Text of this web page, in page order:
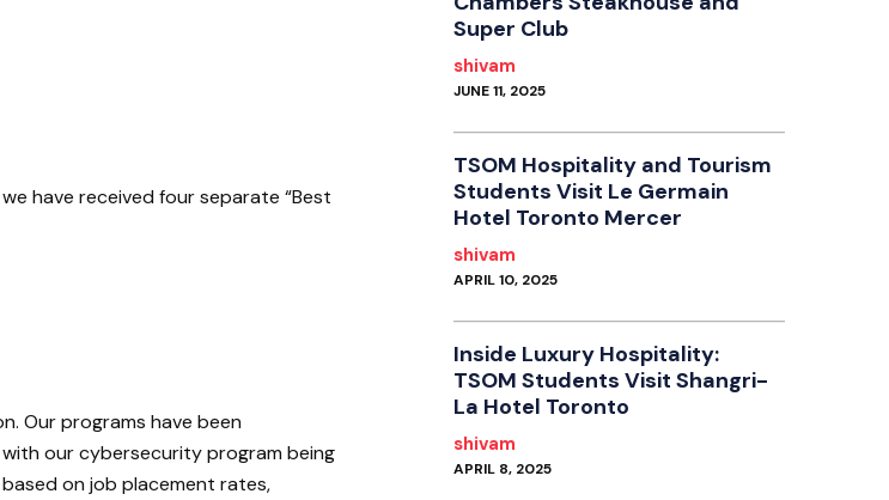
have received four separate “Best
Our programs have been
our cybersecurity program being
on job placement rates,
Super Club
shivam
JUNE 11, 2025
TSOM Hospitality and Tourism
Students Visit Le Germain
Hotel Toronto Mercer
shivam
APRIL 10, 2025
Inside Luxury Hospitality:
TSOM Students Visit Shangri-
La Hotel Toronto
shivam
APRIL 8, 2025